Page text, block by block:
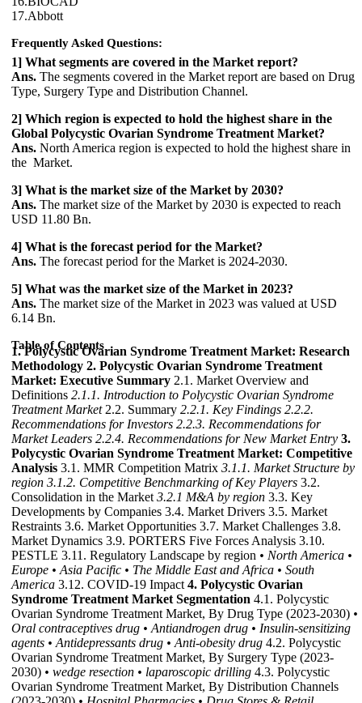
17.Abbott
Frequently Asked Questions:
1] What segments are covered in the Market report?
Ans. The segments covered in the Market report are based on Drug
Type, Surgery Type and Distribution Channel.
2] Which region is expected to hold the highest share in the
Global Polycystic Ovarian Syndrome Treatment Market?
Ans. North America region is expected to hold the highest share in
the Market.
3] What is the market size of the Market by 2030?
Ans. The market size of the Market by 2030 is expected to reach
USD 11.80 Bn.
4] What is the forecast period for the Market?
Ans. The forecast period for the Market is 2024-2030.
5] What was the market size of the Market in 2023?
Ans. The market size of the Market in 2023 was valued at USD
6.14 Bn.
Table of Contents
1. Polycystic Ovarian Syndrome Treatment Market: Research
Methodology 2. Polycystic Ovarian Syndrome Treatment
Market: Executive Summary 2.1. Market Overview and
Definitions 2.1.1. Introduction to Polycystic Ovarian Syndrome
Treatment Market2.2. Summary 2.2.1. Key Findings 2.2.2.
Recommendations for Investors 2.2.3. Recommendations for
Market Leaders 2.2.4. Recommendations for New Market Entry 3.
Polycystic Ovarian Syndrome Treatment Market: Competitive
Analysis 3.1. MMR Competition Matrix 3.1.1. Market Structure by
region 3.1.2. Competitive Benchmarking of Key Players 3.2.
Consolidation in the Market 3.2.1 M&A by region 3.3. Key
Developments by Companies 3.4. Market Drivers 3.5. Market
Restraints 3.6. Market Opportunities 3.7. Market Challenges 3.8.
Market Dynamics 3.9. PORTERS Five Forces Analysis 3.10.
PESTLE 3.11. Regulatory Landscape by region • North America •
Europe • Asia Pacific • The Middle East and Africa • South
America 3.12. COVID-19 Impact 4. Polycystic Ovarian
Syndrome Treatment Market Segmentation 4.1. Polycystic
Ovarian Syndrome Treatment Market, By Drug Type (2023-2030) •
Oral contraceptives drug • Antiandrogen drug • Insulin-sensitizing
agents • Antidepressants drug • Anti-obesity drug 4.2. Polycystic
Ovarian Syndrome Treatment Market, By Surgery Type (2023-
2030) • wedge resection • laparoscopic drilling 4.3. Polycystic
Ovarian Syndrome Treatment Market, By Distribution Channels